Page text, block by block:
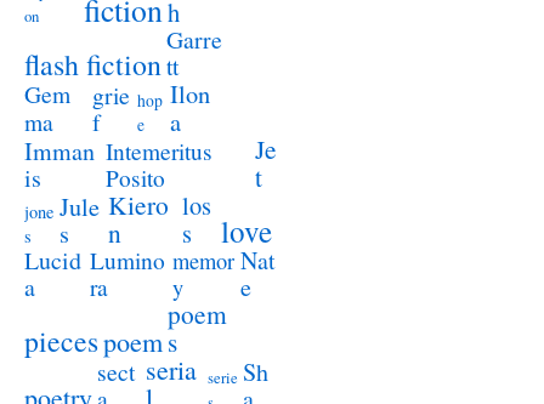
on
fictionh
flash fiction
Garre
tt
Gem
ma
grie
f
hop
e
Ilon
a
Imman
is
Intemeritus
Posito
Je
t
jone
s
Jule
s
Kiero
n
los
s
love
Lucid
a
Lumino
ra
memor
y
Nat
e
piecespoem
poem
s
sect seria serie Sh